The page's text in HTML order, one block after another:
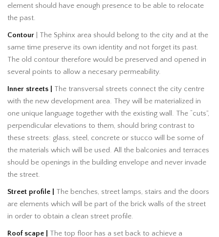
element should have enough presence to be able to relocate
the past.
Contour | The Sphinx area should belong to the city and at the
same time preserve its own identity and not forget its past.
The old contour therefore would be preserved and opened in
several points to allow a necesary permeability.
Inner streets | The transversal streets connect the city centre
with the new development area. They will be materialized in
one unique language together with the existing wall. The “cuts”,
perpendicular elevations to them, should bring contrast to
these streets: glass, steel, concrete or stucco will be some of
the materials which will be used. All the balconies and terraces
should be openings in the building envelope and never invade
the street.
Street profile | The benches, street lamps, stairs and the doors
are elements which will be part of the brick walls of the street
in order to obtain a clean street profile.
Roof scape | The top floor has a set back to achieve a